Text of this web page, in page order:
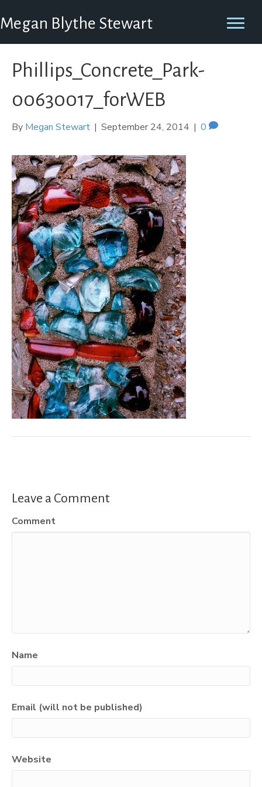
Megan Blythe Stewart
Phillips_Concrete_Park-
00630017_forWEB
By Megan Stewart | September 24, 2014 | 0
Leave a Comment
Comment
Name
Email (will not be published)
Website